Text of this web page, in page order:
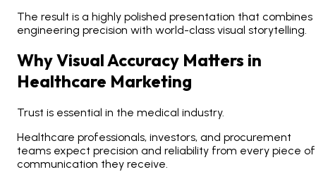
The result is a highly polished presentation that combines
engineering precision with world-class visual storytelling.
Why Visual Accuracy Matters in
Healthcare Marketing
Trust is essential in the medical industry.
Healthcare professionals, investors, and procurement
teams expect precision and reliability from every piece of
communication they receive.